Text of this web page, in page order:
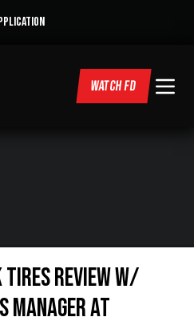
WATCH FD
Tires Review w/
Manager at